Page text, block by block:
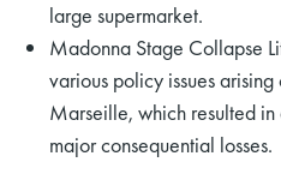
large supermarket.
Madonna Stage Collapse
various policy issues
Marseille, which resulted
major consequential losses.